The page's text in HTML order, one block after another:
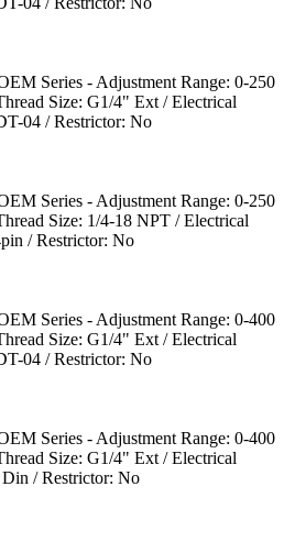
Series - Adjustment Range: 0-250
Size: G1/4" Ext / Electrical
04 / Restrictor: No
Series - Adjustment Range: 0-250
Size: 1/4-18 NPT / Electrical
/ Restrictor: No
Series - Adjustment Range: 0-400
Size: G1/4" Ext / Electrical
04 / Restrictor: No
Series - Adjustment Range: 0-400
Size: G1/4" Ext / Electrical
/ Restrictor: No